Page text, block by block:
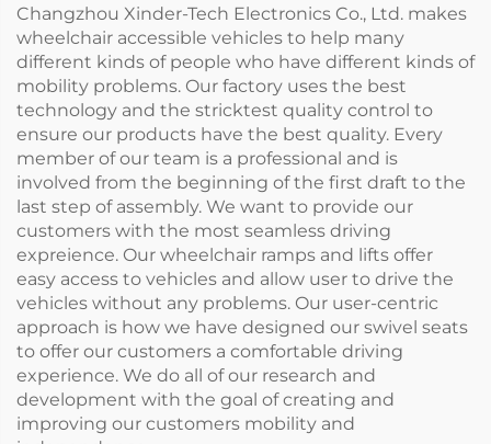
Changzhou Xinder-Tech Electronics Co., Ltd. makes
wheelchair accessible vehicles to help many
different kinds of people who have different kinds of
mobility problems. Our factory uses the best
technology and the stricktest quality control to
ensure our products have the best quality. Every
member of our team is a professional and is
involved from the beginning of the first draft to the
last step of assembly. We want to provide our
customers with the most seamless driving
expreience. Our wheelchair ramps and lifts offer
easy access to vehicles and allow user to drive the
vehicles without any problems. Our user-centric
approach is how we have designed our swivel seats
to offer our customers a comfortable driving
experience. We do all of our research and
development with the goal of creating and
improving our customers mobility and